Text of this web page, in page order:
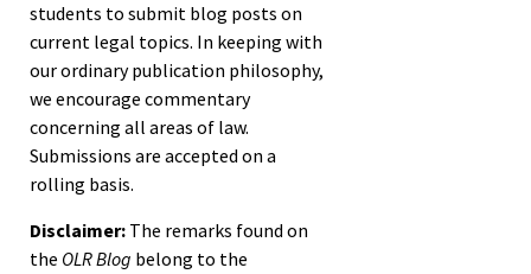
students to submit blog posts on
current legal topics. In keeping with
our ordinary publication philosophy,
we encourage commentary
concerning all areas of law.
Submissions are accepted on a
rolling basis.
Disclaimer: The remarks found on
the OLR Blog belong to the